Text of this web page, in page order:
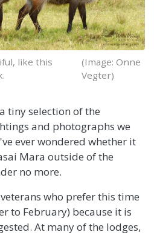
like this
(Image: Onne
Vegter)
tiny selection of the
and photographs we
ever wondered whether it
Mara outside of the
no more.
who prefer this time
to February) because it is
At many of the lodges,